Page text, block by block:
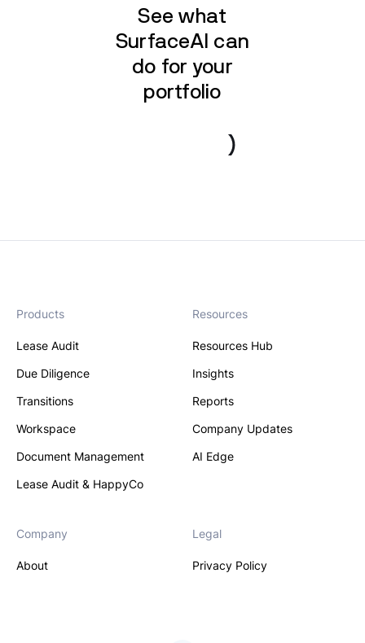
See what
SurfaceAI can
do for your
portfolio
Products
Lease Audit
Due Diligence
Transitions
Workspace
Document Management
Lease Audit & HappyCo
Resources
Resources Hub
Insights
Reports
Company Updates
AI Edge
Company
About
Legal
Privacy Policy